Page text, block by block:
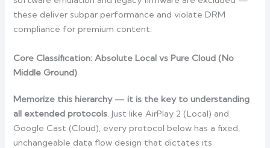
these deliver subpar performance and violate DRM
compliance for premium content.
Core Classification: Absolute Local vs Pure Cloud (No
Middle Ground)
Memorize this hierarchy — it is the key to understanding
all extended protocols. Just like AirPlay 2 (Local) and
Google Cast (Cloud), every protocol below has a fixed,
unchangeable data flow design that dictates its